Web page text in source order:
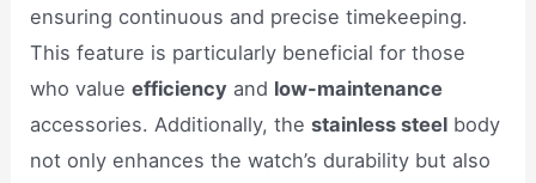
ensuring continuous and precise timekeeping.
This feature is particularly beneficial for those
who valueefficiency and low-maintenance
accessories. Additionally, thestainless steel body
not only enhances the watch’s durability but also